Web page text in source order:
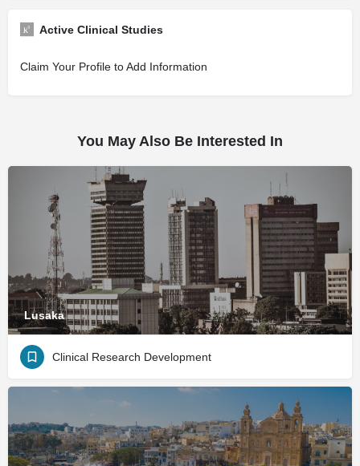
Active Clinical Studies
Claim Your Profile to Add Information
You May Also Be Interested In
Lusaka
Clinical Research Development